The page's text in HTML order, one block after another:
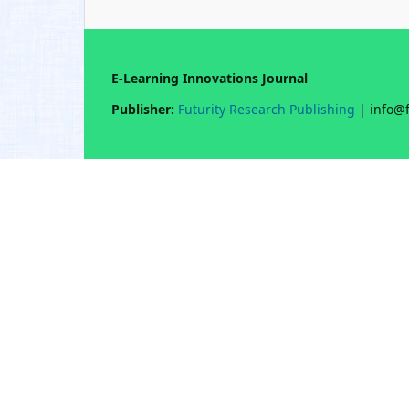
E-Learning Innovations Journal
Publisher: Futurity Research Publishing |